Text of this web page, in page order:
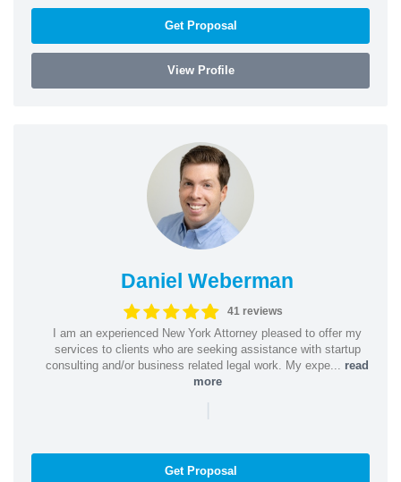
Get Proposal
View Profile
Daniel Weberman
41 reviews
I am an experienced New York Attorney pleased to offer my
services to clients who are seeking assistance with startup
consulting and/or business related legal work. My expe... read
more
|
Get Proposal